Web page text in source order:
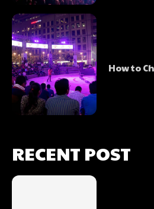
How to
RECENT POST